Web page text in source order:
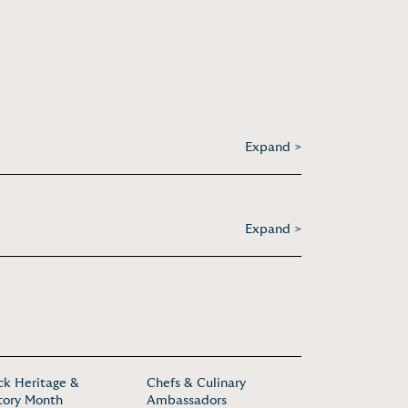
Expand >
Expand >
Heritage &
Month
Chefs & Culinary
Ambassadors